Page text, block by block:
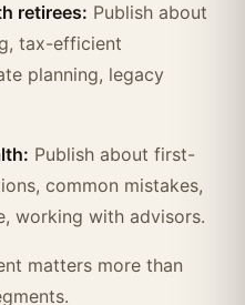
retirees: Publish about
tax-efficient
planning, legacy
Publish about first-
common mistakes,
working with advisors.
matters more than